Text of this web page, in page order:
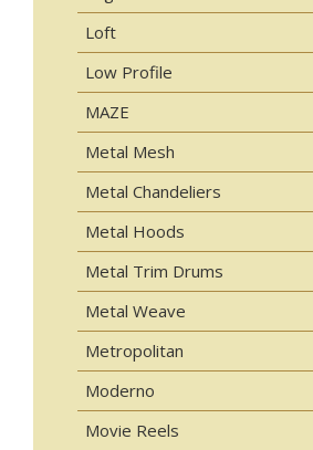
Loft
Low Profile
MAZE
Metal Mesh
Metal Chandeliers
Metal Hoods
Metal Trim Drums
Metal Weave
Metropolitan
Moderno
Movie Reels